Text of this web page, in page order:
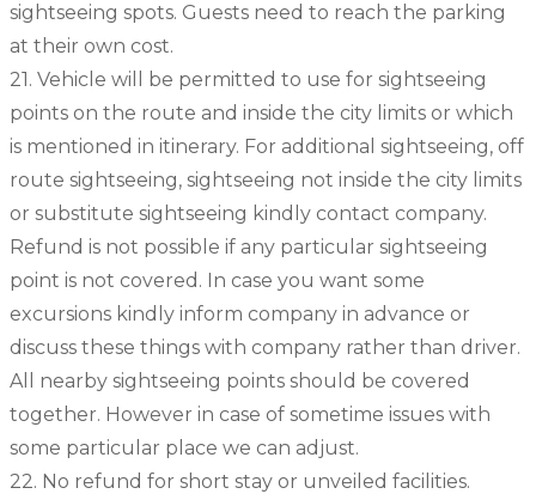
sightseeing spots. Guests need to reach the parking
at their own cost.
21. Vehicle will be permitted to use for sightseeing
points on the route and inside the city limits or which
is mentioned in itinerary. For additional sightseeing, off
route sightseeing, sightseeing not inside the city limits
or substitute sightseeing kindly contact company.
Refund is not possible if any particular sightseeing
point is not covered. In case you want some
excursions kindly inform company in advance or
discuss these things with company rather than driver.
All nearby sightseeing points should be covered
together. However in case of sometime issues with
some particular place we can adjust.
22. No refund for short stay or unveiled facilities.